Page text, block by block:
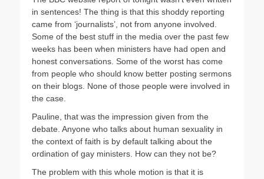
in sentences! The thing is that this shoddy reporting
came from ‘journalists’, not from anyone involved.
Some of the best stuff in the media over the past few
weeks has been when ministers have had open and
honest conversations. Some of the worst has come
from people who should know better posting sermons
on their blogs. None of those people were involved in
the case.
Pauline, that was the impression given from the
debate. Anyone who talks about human sexuality in
the context of faith is by default talking about the
ordination of gay ministers. How can they not be?
The problem with this whole motion is that it is